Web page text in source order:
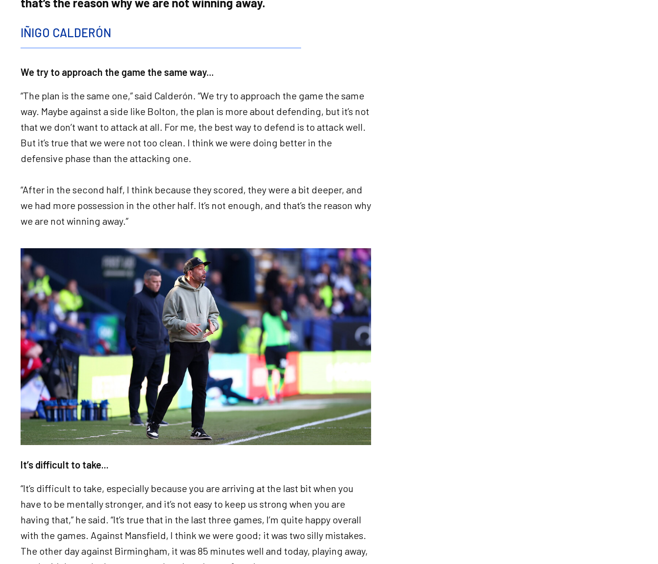
IÑIGO CALDERÓN
We try to approach the game the same way...
“The plan is the same one,” said Calderón. “We try to approach the game the same
way. Maybe against a side like Bolton, the plan is more about defending, but it’s not
that we don’t want to attack at all. For me, the best way to defend is to attack well.
But it’s true that we were not too clean. I think we were doing better in the
defensive phase than the attacking one.
“After in the second half, I think because they scored, they were a bit deeper, and
we had more possession in the other half. It’s not enough, and that’s the reason why
we are not winning away.”
Image
It’s difficult to take...
“It’s difficult to take, especially because you are arriving at the last bit when you
have to be mentally stronger, and it’s not easy to keep us strong when you are
having that,” he said. “It’s true that in the last three games, I’m quite happy overall
with the games. Against Mansfield, I think we were good; it was two silly mistakes.
The other day against Birmingham, it was 85 minutes well and today, playing away,